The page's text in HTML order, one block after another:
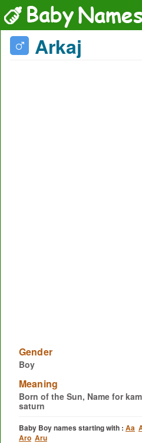
Arkaj
Gender
Boy
Meaning
Born of the Sun, Name for
saturn
Baby Boy names starting with : Aa
Aro Aru